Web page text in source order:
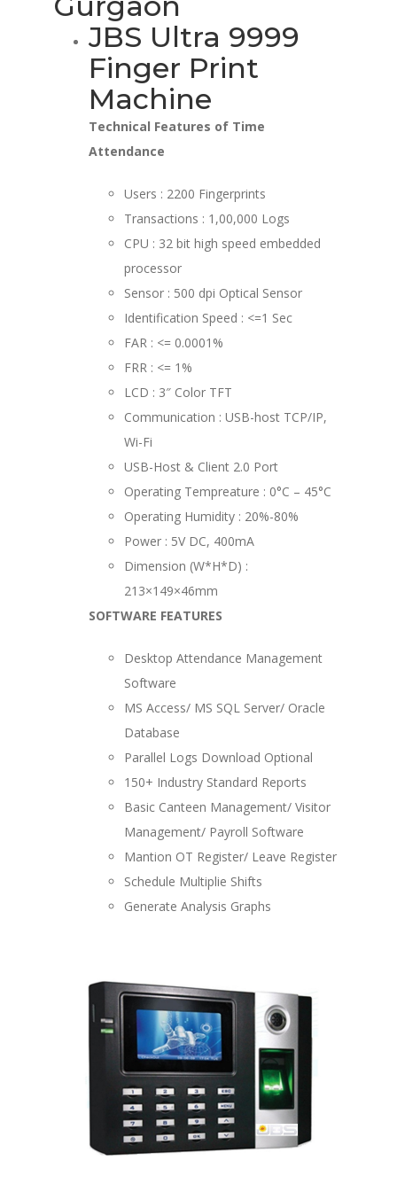
JBS Ultra 9999
Finger Print
Machine
Technical Features of Time
Attendance
Users : 2200 Fingerprints
Transactions : 1,00,000 Logs
CPU : 32 bit high speed embedded
processor
Sensor : 500 dpi Optical Sensor
Identification Speed : <=1 Sec
FAR : <= 0.0001%
FRR : <= 1%
LCD : 3″ Color TFT
Communication : USB-host TCP/IP,
Wi-Fi
USB-Host & Client 2.0 Port
Operating Tempreature : 0°C – 45°C
Operating Humidity : 20%-80%
Power : 5V DC, 400mA
Dimension (W*H*D) :
213×149×46mm
SOFTWARE FEATURES
Desktop Attendance Management
Software
MS Access/ MS SQL Server/ Oracle
Database
Parallel Logs Download Optional
150+ Industry Standard Reports
Basic Canteen Management/ Visitor
Management/ Payroll Software
Mantion OT Register/ Leave Register
Schedule Multiplie Shifts
Generate Analysis Graphs